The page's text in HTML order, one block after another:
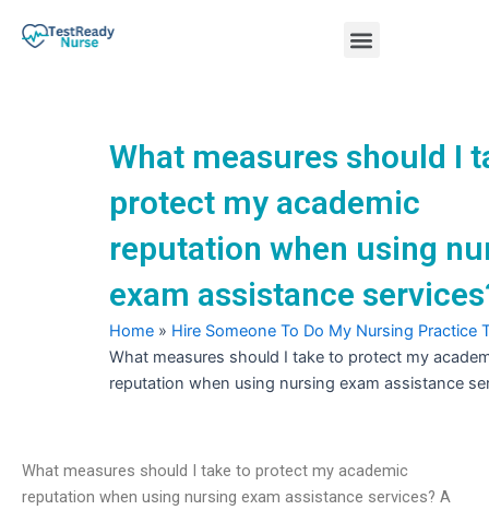
Menu
What measures should I
protect my academic
reputation when using
exam assistance
Home » Hire Someone To Do My Nursing Practice
What measures should I take to protect my
reputation when using nursing exam assistance
What measures should I take to protect my academic
reputation when using nursing exam assistance services? A